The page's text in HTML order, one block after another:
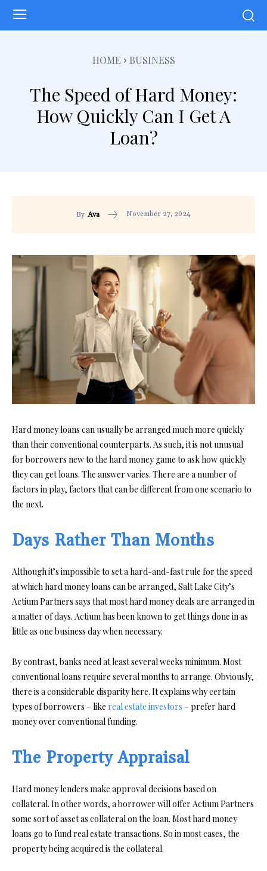
HOME BUSINESS
The Speed of Hard Money:
How Quickly Can I Get A
Loan?
By Ava November 27, 2024
Hard money loans can usually be arranged much more quickly
than their conventional counterparts. As such, it is not unusual
for borrowers new to the hard money game to ask how quickly
they can get loans. The answer varies. There are a number of
factors in play, factors that can be different from one scenario to
the next.
Days Rather Than Months
Although it’s impossible to set a hard-and-fast rule for the speed
at which hard money loans can be arranged, Salt Lake City’s
Actium Partners says that most hard money deals are arranged in
a matter of days. Actium has been known to get things done in as
little as one business day when necessary.
By contrast, banks need at least several weeks minimum. Most
conventional loans require several months to arrange. Obviously,
there is a considerable disparity here. It explains why certain
types of borrowers – like real estate investors – prefer hard
money over conventional funding.
The Property Appraisal
Hard money lenders make approval decisions based on
collateral. In other words, a borrower will offer Actium Partners
some sort of asset as collateral on the loan. Most hard money
loans go to fund real estate transactions. So in most cases, the
property being acquired is the collateral.